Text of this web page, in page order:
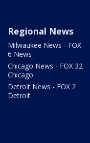
Regional News
Milwaukee News - FOX
6 News
Chicago News - FOX 32
Chicago
Detroit News - FOX 2
Detroit